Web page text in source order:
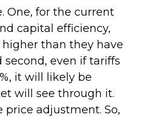
One, for the current
capital efficiency,
than they have
second, even if tariffs
it will likely be
will see through it.
price adjustment. So,